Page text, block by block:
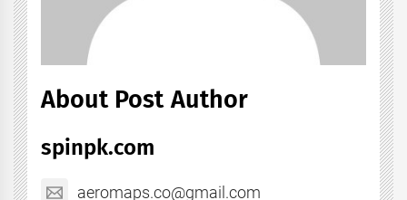
About Post Author
spinpk.com
aeromaps.co@gmail.com